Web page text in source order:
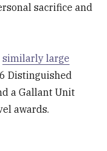
sacrifice and
similarly large
Distinguished
a Gallant Unit
awards.